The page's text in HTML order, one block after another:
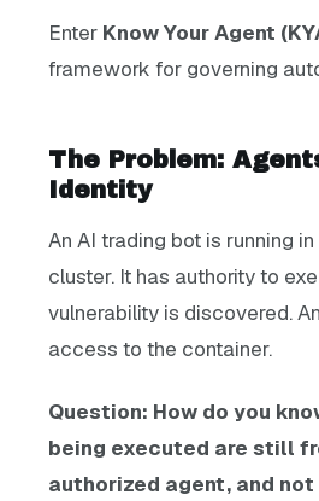
Enter Know Your Agent
framework for governing
The Problem:
Identity
An AI trading bot is running
cluster. It has authority to
vulnerability is discovered.
access to the container.
Question: How do you
being executed are still
authorized agent, and